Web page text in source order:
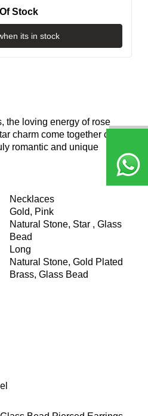
Stock
its in stock
the loving energy of rose
charm come together on a
romantic and unique
Necklaces
Gold, Pink
Natural Stone, Star , Glass
Bead
Long
Natural Stone, Gold Plated
Brass, Glass Bead